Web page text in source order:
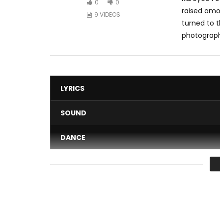
0
0
9 VIDEOS
raised
turned to
LYRICS
SOUND
DANCE
VIDEO